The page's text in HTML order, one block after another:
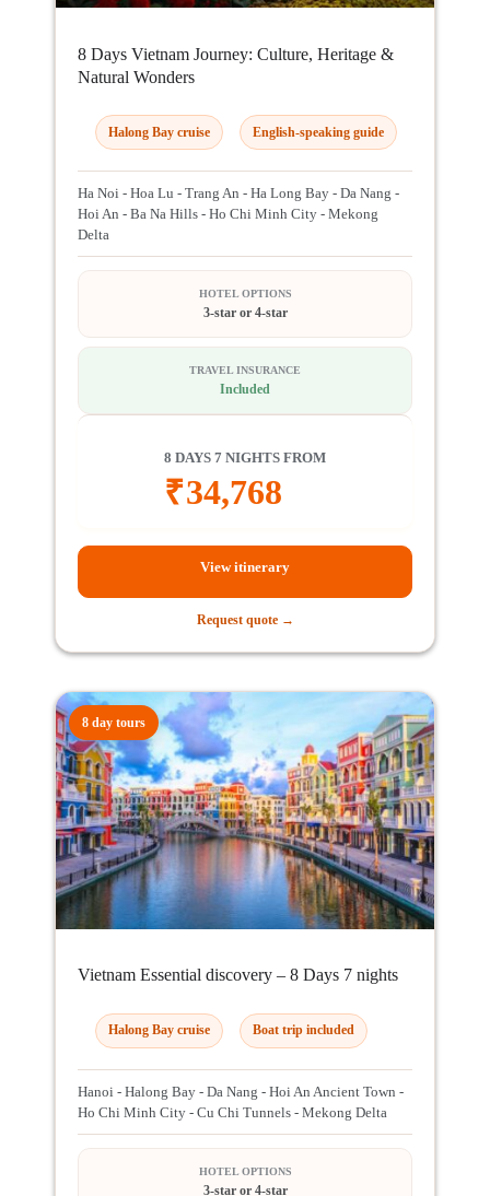
8 Days Vietnam Journey: Culture, Heritage &
Natural Wonders
Halong Bay cruise English-speaking guide
Ha Noi - Hoa Lu - Trang An - Ha Long Bay - Da Nang -
Hoi An - Ba Na Hills - Ho Chi Minh City - Mekong
Delta
HOTEL OPTIONS
3-star or 4-star
TRAVEL INSURANCE
Included
8 DAYS 7 NIGHTS FROM
₹34,768
View itinerary
Request quote →
8 day tours
Vietnam Essential discovery – 8 Days 7 nights
Halong Bay cruise Boat trip included
Hanoi - Halong Bay - Da Nang - Hoi An Ancient Town -
Ho Chi Minh City - Cu Chi Tunnels - Mekong Delta
HOTEL OPTIONS
3-star or 4-star